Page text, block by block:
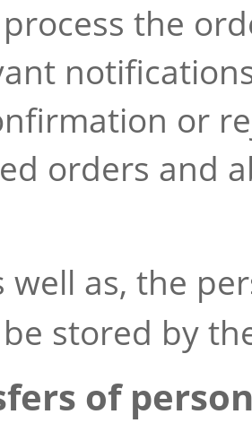
the
or
orders and
well as, the
stored by
of